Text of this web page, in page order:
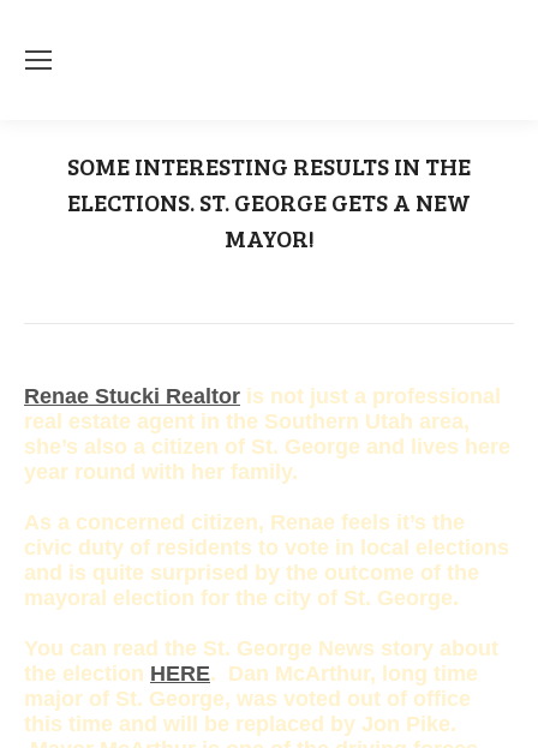
SOME INTERESTING RESULTS IN THE
ELECTIONS. ST. GEORGE GETS A NEW
MAYOR!
Renae Stucki Realtor is not just a professional
real estate agent in the Southern Utah area,
she’s also a citizen of St. George and lives here
year round with her family.
As a concerned citizen, Renae feels it’s the
civic duty of residents to vote in local elections
and is quite surprised by the outcome of the
mayoral election for the city of St. George.
You can read the St. George News story about
the election HERE. Dan McArthur, long time
major of St. George, was voted out of office
this time and will be replaced by Jon Pike.